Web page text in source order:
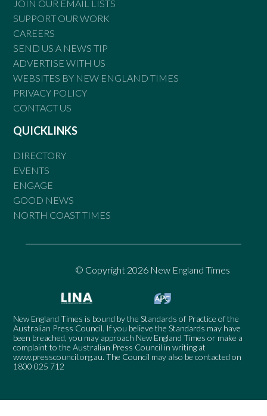
JOIN OUR EMAIL LISTS
SUPPORT OUR WORK
CAREERS
SEND US A NEWS TIP
ADVERTISE WITH US
WEBSITES BY NEW ENGLAND TIMES
PRIVACY POLICY
CONTACT US
QUICKLINKS
DIRECTORY
EVENTS
ENGAGE
GOOD NEWS
NORTH COAST TIMES
© Copyright 2026 New England Times
New England Times is bound by the Standards of Practice of the
Australian Press Council. If you believe the Standards may have
been breached, you may approach New England Times or make a
complaint to the Australian Press Council in writing at
www.presscouncil.org.au. The Council may also be contacted on
1800 025 712